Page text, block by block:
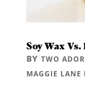
Soy Wax Vs.
BY TWO
MAGGIE LANE